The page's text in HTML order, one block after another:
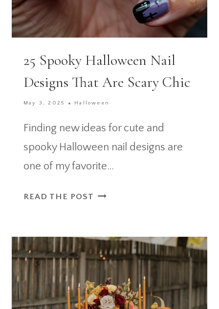
25 Spooky Halloween Nail
Designs That Are Scary Chic
May 3, 2025 Halloween
Finding new ideas for cute and
spooky Halloween nail designs are
one of my favorite…
READ THE POST 25
NAIL
DESIGNS
THAT
ARE
SCARY